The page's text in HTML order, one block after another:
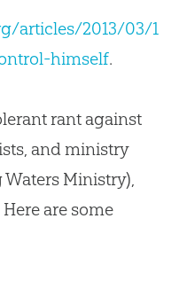
articles/2013/03/1
himself.
rant against
and ministry
Ministry),
are some